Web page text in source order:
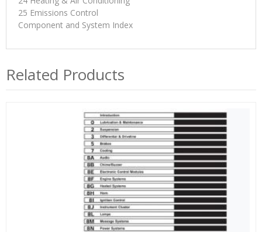
25 Emissions Control
Component and System Index
Related Products